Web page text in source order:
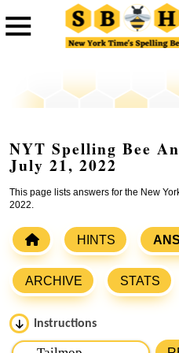
NYT Spelling Bee
July 21, 2022
This page lists answers for the New
2022.
HINTS
ARCHIVE STATS
Instructions